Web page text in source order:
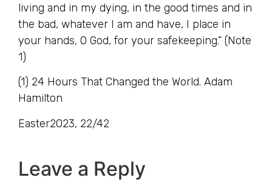
living and in my dying, in the good times and in
the bad, whatever I am and have, I place in
your hands, O God, for your safekeeping.” (Note
1)
(1) 24 Hours That Changed the World. Adam
Hamilton
Easter2023, 22/42
Leave a Reply